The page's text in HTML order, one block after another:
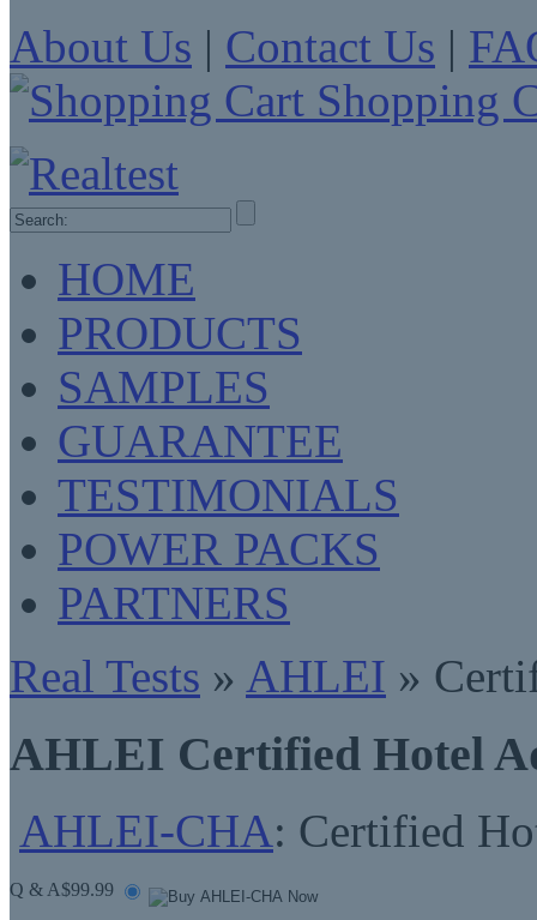
About Us | Contact Us |
Shopping
HOME
PRODUCTS
SAMPLES
GUARANTEE
TESTIMONIALS
POWER PACKS
PARTNERS
Real Tests » AHLEI »
AHLEI Certified Hotel
AHLEI-CHA: Certified
Q & A$99.99